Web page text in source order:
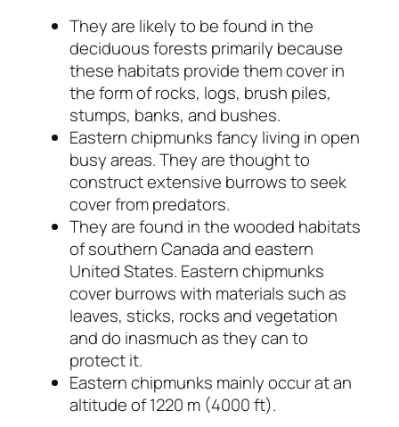
They are likely to be found in the
deciduous forests primarily because
these habitats provide them cover in
the form of rocks, logs, brush piles,
stumps, banks, and bushes.
Eastern chipmunks fancy living in open
busy areas. They are thought to
construct extensive burrows to seek
cover from predators.
They are found in the wooded habitats
of southern Canada and eastern
United States. Eastern chipmunks
cover burrows with materials such as
leaves, sticks, rocks and vegetation
and do inasmuch as they can to
protect it.
Eastern chipmunks mainly occur at an
altitude of 1220 m (4000 ft).